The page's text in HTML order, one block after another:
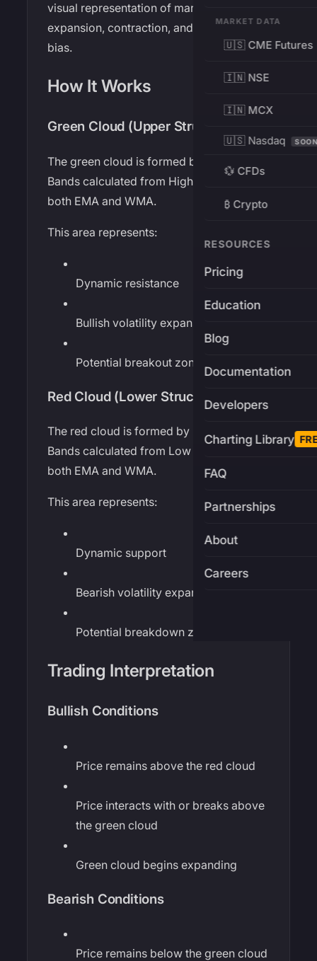
MARKET DATA
🇺🇸 CME Futures
🇮🇳 NSE
🇮🇳 MCX
🇺🇸 Nasdaq
💱 CFDs
₿ Crypto
RESOURCES
Pricing
Education
Blog
Documentation
Developers
Charting Library
FAQ
Partnerships
About
Careers
visual representation of market
expansion, contraction, and directional
bias.
How It Works
Green Cloud (Upper Structure)
The green cloud is formed by Bollinger
Bands calculated from High prices using
both EMA and WMA.
This area represents:
Dynamic resistance
Bullish volatility expansion
Potential breakout zones
Red Cloud (Lower Structure)
The red cloud is formed by Bollinger
Bands calculated from Low prices using
both EMA and WMA.
This area represents:
Dynamic support
Bearish volatility expansion
Potential breakdown zones
Trading Interpretation
Bullish Conditions
Price remains above the red cloud
Price interacts with or breaks above
the green cloud
Green cloud begins expanding
Bearish Conditions
Price remains below the green cloud